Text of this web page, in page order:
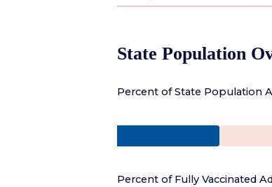
State Population
Percent of State Population
Percent of Fully Vaccinated